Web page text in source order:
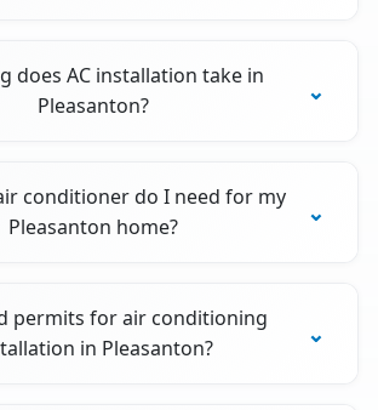
does AC installation take in
Pleasanton?
conditioner do I need for my
Pleasanton home?
permits for air conditioning
in Pleasanton?